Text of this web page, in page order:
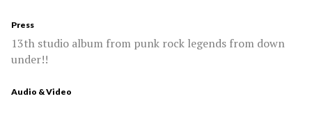
Press
13th studio album from punk rock legends from down
under!!
Audio & Video